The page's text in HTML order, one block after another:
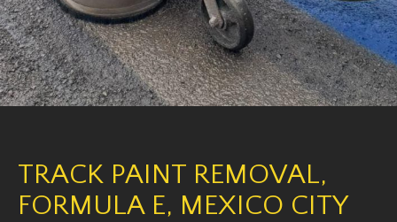
TRACK PAINT REMOVAL,
FORMULA E, MEXICO CITY